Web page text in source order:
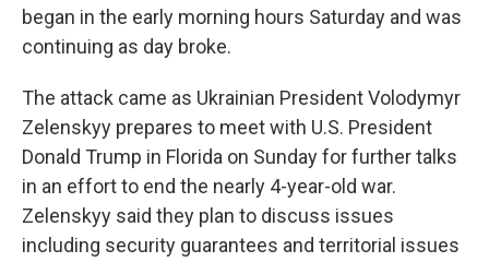
began in the early morning hours Saturday and was
continuing as day broke.
The attack came as Ukrainian President Volodymyr
Zelenskyy prepares to meet with U.S. President
Donald Trump in Florida on Sunday for further talks
in an effort to end the nearly 4-year-old war.
Zelenskyy said they plan to discuss issues
including security guarantees and territorial issues